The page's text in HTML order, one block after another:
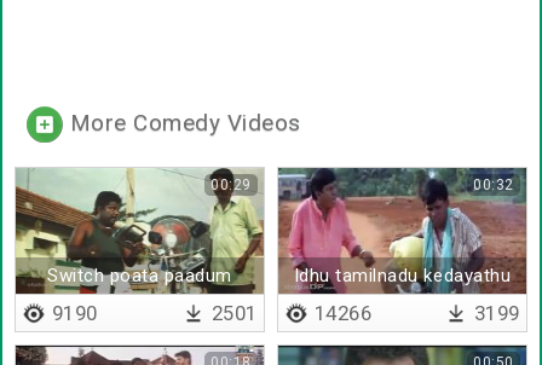
More Comedy Videos
Switch poata paadum
00:29
9190 2501
Idhu tamilnadu kedayathu
india
00:32
14266 3199